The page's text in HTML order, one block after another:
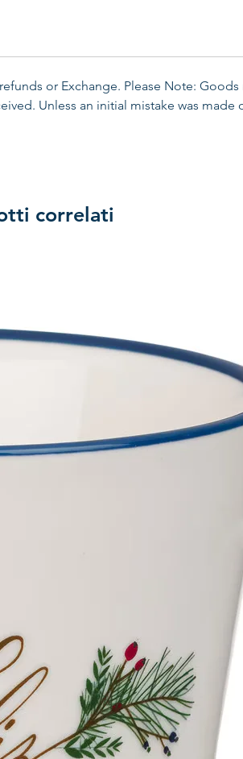
or Exchange. Please Note:
Unless an initial mistake was
correlati